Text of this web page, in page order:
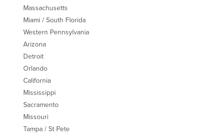
Massachusetts
Miami / South Florida
Western Pennsylvania
Arizona
Detroit
Orlando
California
Mississippi
Sacramento
Missouri
Tampa / St Pete